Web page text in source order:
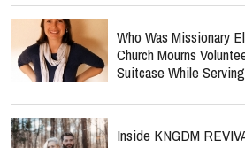
Who Was Missionary
Church Mourns
Suitcase While
Inside KNGDM